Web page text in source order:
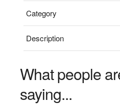
Category
Description
What people
saying...